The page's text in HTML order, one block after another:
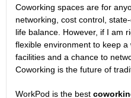
Coworking spaces are for
networking, cost control,
life balance. However, if I am
flexible environment to keep
facilities and a chance to
Coworking is the future of
WorkPod is the best